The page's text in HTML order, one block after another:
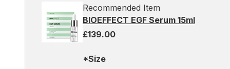
Recommended Item
BIOEFFECT EGF Serum 15ml
£139.00
*Size